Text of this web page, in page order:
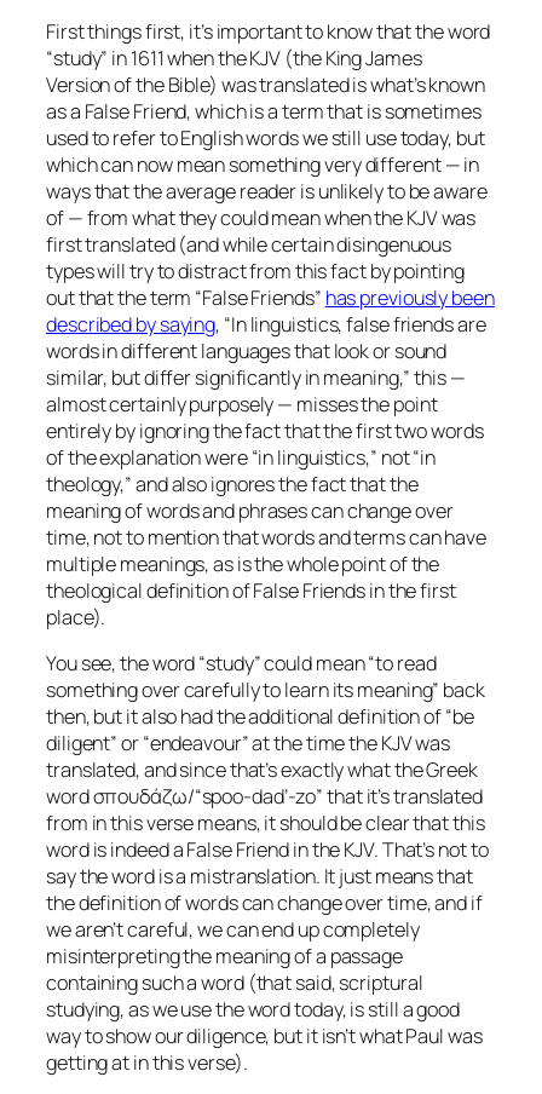
First things first, it’s important to know that the word
“study” in 1611 when the KJV (theKing James
Versionof the Bible) was translated is what’s known
as a False Friend, which is a term that is sometimes
used to refer to English words we still use today, but
which can now mean something very different — in
ways that the average reader is unlikely to be aware
of — from what they could mean when the KJV was
first translated (and while certain disingenuous
types will try to distract from this fact by pointing
out that the term “False Friends” has previously been
described by saying, “In linguistics, false friends are
words in different languages that look or sound
similar, but differ significantly in meaning,” this —
almost certainly purposely — misses the point
entirely by ignoring the fact that the first two words
of the explanation were “in linguistics,” not “in
theology,” and also ignores the fact that the
meaning of words and phrases can change over
time, not to mention that words and terms can have
multiple meanings, as is the whole point of the
theological definition of False Friends in the first
place).
You see, the word “study”couldmean “to read
something over carefully to learn its meaning” back
then, but it also had the additional definition of “be
diligent” or “endeavour” at the time the KJV was
translated, and since that’s exactly what the Greek
word σπουδάζω/“spoo-dad’-zo” that it’s translated
from in this verse means, it should be clear that this
word is indeed a False Friend in the KJV. That’s not to
say the word is a mistranslation. It just means that
the definition of words can change over time, and if
we aren’t careful, we can end up completely
misinterpreting the meaning of a passage
containing such a word (that said, scriptural
studying, as we use the word today,isstill a good
way to show our diligence, but it isn’t what Paul was
getting at in this verse).